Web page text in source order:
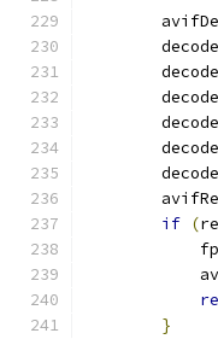
if (
}